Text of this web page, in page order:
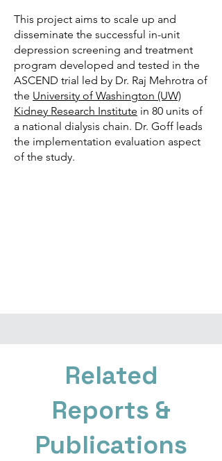
This project aims to scale up and
disseminate the successful in-unit
depression screening and treatment
program developed and tested in the
ASCEND trial led by Dr. Raj Mehrotra of
the University of Washington (UW)
Kidney Research Institute in 80 units of
a national dialysis chain. Dr. Goff leads
the implementation evaluation aspect
of the study.
Related
Reports &
Publications